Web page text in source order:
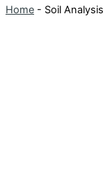
Home - Soil